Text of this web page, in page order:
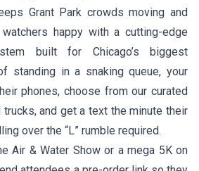
Grant Park crowds moving and
happy with a cutting-edge
built for Chicago’s biggest
standing in a snaking queue, your
phones, choose from our curated
and get a text the minute their
over the “L” rumble required.
Air & Water Show or a mega 5K on